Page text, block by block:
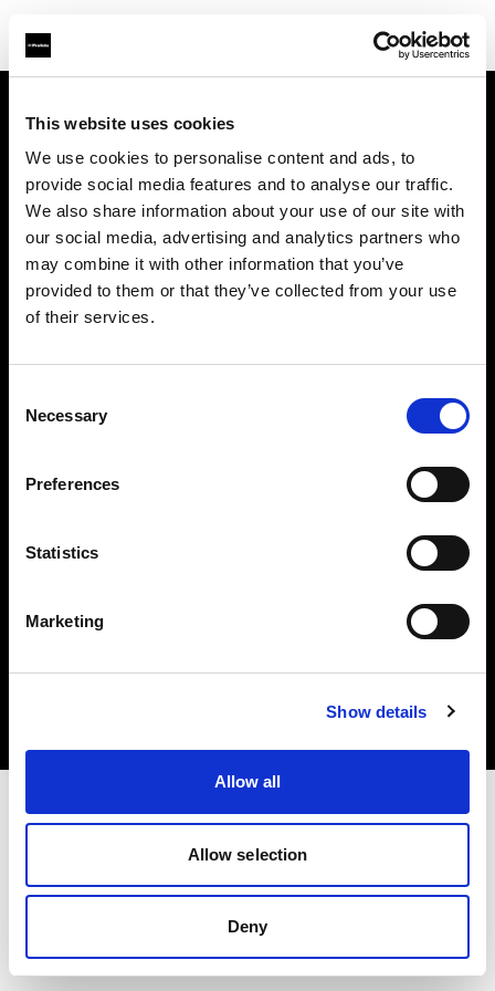
This website uses cookies
We use cookies to personalise content and ads, to
provide social media features and to analyse our traffic.
We also share information about your use of our site with
our social media, advertising and analytics partners who
may combine it with other information that you’ve
provided to them or that they’ve collected from your use
of their services.
Selection
Necessary
Preferences
Statistics
Marketing
Show details
Allow all
Allow selection
Deny
Contatti
Assistenza
Opportunità di lavoro
Share the Light
Copyright (C) 1968-2025 Profoto AB. Tutti i diritti riservati.
Luxembourg